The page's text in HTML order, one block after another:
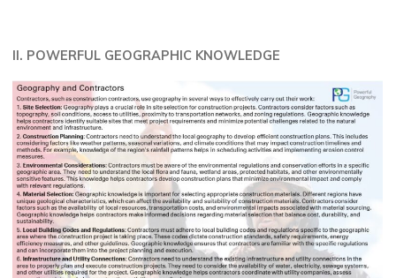
II. POWERFUL GEOGRAPHIC KNOWLEDGE